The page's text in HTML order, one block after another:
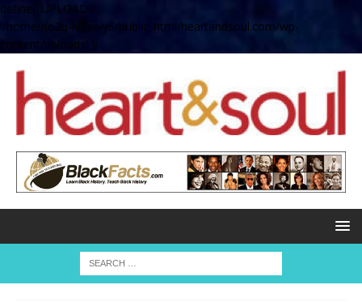
define( 'UPLOADS',
'/home/no2u4v2ervy6/public_html/heartandsoul.com/wp-
content/uploads' );